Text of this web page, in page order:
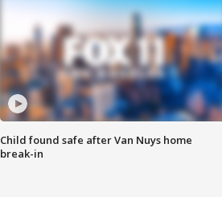
Child found safe after Van Nuys home
break-in